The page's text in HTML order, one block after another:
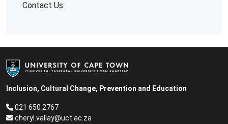
Contact Us
Inclusion, Cultural Change, Prevention and Education
021 650 2767
cheryl.vallay@uct.ac.za